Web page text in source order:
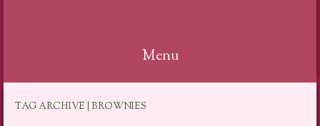
Menu
TAG ARCHIVE | BROWNIES